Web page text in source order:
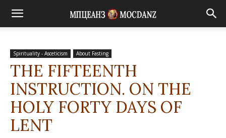
Spirituality - Asceticism About Fasting
THE FIFTEENTH
INSTRUCTION. ON THE
HOLY FORTY DAYS OF
LENT